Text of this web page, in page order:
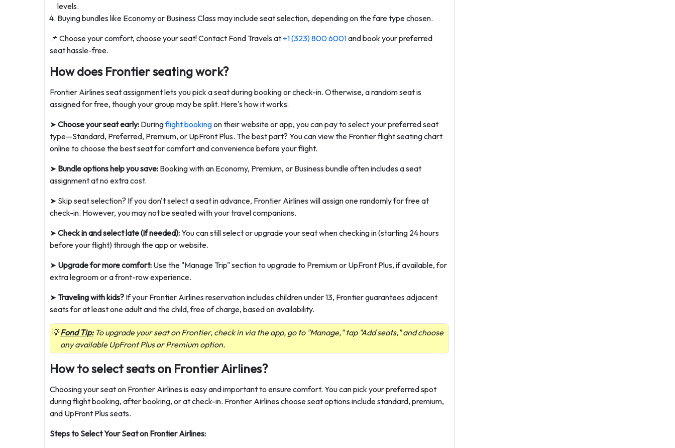
levels.
Buying bundles like Economy or Business Class may include seat selection, depending on the fare type chosen.
📌 Choose your comfort, choose your seat! Contact Fond Travels at +1 (323) 800 6001and book your preferred
seat hassle-free.
How does Frontier seating work?
Frontier Airlines seat assignment lets you pick a seat during booking or check-in. Otherwise, a random seat is
assigned for free, though your group may be split. Here's how it works:
➤ Choose your seat early: Duringflight bookingon their website or app, you can pay to select your preferred seat
type—Standard, Preferred, Premium, or UpFront Plus. The best part? You can view the Frontier flight seating chart
online to choose the best seat for comfort and convenience before your flight.
➤ Bundle options help you save: Booking with an Economy, Premium, or Business bundle often includes a seat
assignment at no extra cost.
➤ Skip seat selection? If you don't select a seat in advance, Frontier Airlines will assign one randomly for free at
check-in. However, you may not be seated with your travel companions.
➤ Check in and select late (if needed):You can still select or upgrade your seat when checking in (starting 24 hours
before your flight) through the app or website.
➤ Upgrade for more comfort: Use the "Manage Trip" section to upgrade to Premium or UpFront Plus, if available, for
extra legroom or a front-row experience.
➤ Traveling with kids? If your Frontier Airlines reservation includes children under 13, Frontier guarantees adjacent
seats for at least one adult and the child, free of charge, based on availability.
Fond Tip:To upgrade your seat on Frontier, check in via the app, go to "Manage," tap "Add seats," and choose
any available UpFront Plus or Premium option.
How to select seats on Frontier Airlines?
Choosing your seat on Frontier Airlines is easy and important to ensure comfort. You can pick your preferred spot
during flight booking, after booking, or at check-in. Frontier Airlines choose seat options include standard, premium,
and UpFront Plus seats.
Steps to Select Your Seat on Frontier Airlines: